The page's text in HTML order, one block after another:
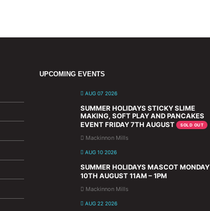
UPCOMING EVENTS
AUG 07 2026
SUMMER HOLIDAYS STICKY SLIME
MAKING, SOFT PLAY AND PANCAKES
EVENT FRIDAY 7TH AUGUST
SOLD OUT
Mackinnon Mills
AUG 10 2026
SUMMER HOLIDAYS MASCOT MONDAY
10TH AUGUST 11AM – 1PM
Mackinnon Mills
AUG 22 2026